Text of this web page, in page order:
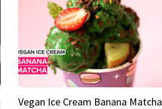
Vegan Ice Cream Banana Matcha